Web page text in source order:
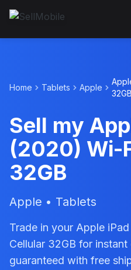
Home Tablets Apple
32GB
Sell my
(2020) Wi-
32GB
Apple • Tablets
Trade in your Apple
Cellular 32GB for
guaranteed with free